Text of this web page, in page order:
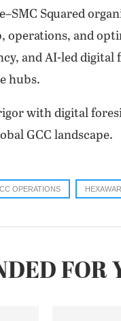
Squared
operations, and
and AI-led
hubs.
with digital
GCC landscape.
OPERATIONS
FOR